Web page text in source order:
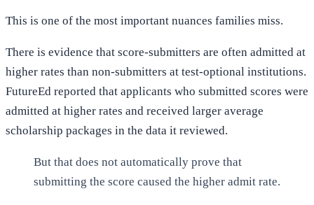
This is one of the most important nuances families miss.
There is evidence that score-submitters are often admitted at
higher rates than non-submitters at test-optional institutions.
FutureEd reported that applicants who submitted scores were
admitted at higher rates and received larger average
scholarship packages in the data it reviewed.
But that does not automatically prove that
submitting the score caused the higher admit rate.